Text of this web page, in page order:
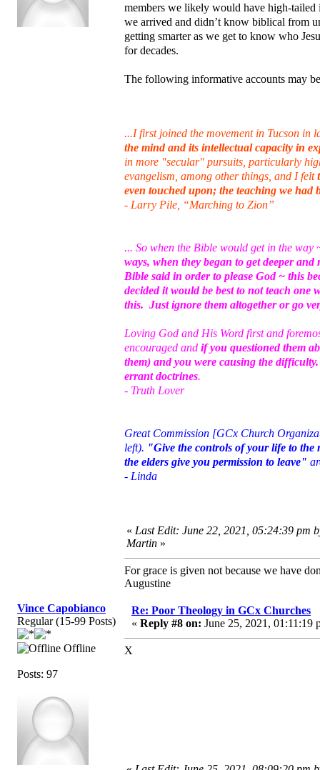
members we likely would have high-
we arrived and didn’t know biblical from
getting smarter as we get to know who
for decades.
The following informative accounts may
...I first joined the movement in Tucson in
the mind and its intellectual capacity in
in more "secular" pursuits, particularly
evangelism, among other things, and I felt
even touched upon; the teaching we had
- Larry Pile, “Marching to Zion”
... So when the Bible would get in the way
ways, when they began to get deeper
Bible said in order to please God ~ this
decided it would be best to not teach
this. Just ignore them altogether or go
Loving God and His Word first and
encouraged and if you questioned them
them) and you were causing the
errant doctrines.
- Truth Lover
Great Commission [GCx Church
left). "Give the controls of your life to
the elders give you permission to leave"
- Linda
« Last Edit: June 22, 2021, 05:24:39 pm
Martin »
For grace is given not because we have
Augustine
Vince Capobianco
Regular (15-99 Posts)
Offline
Posts: 97
Re: Poor Theology in GCx Churches
« Reply #8 on: June 25, 2021, 01:11:19
X